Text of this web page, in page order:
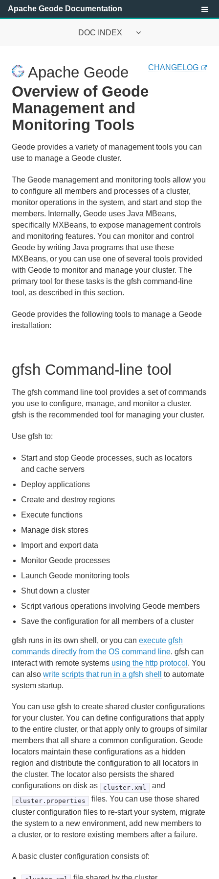
Apache Geode Documentation
DOC INDEX
Getting Started with Apache Geode
Security
Configuring and Running a Cluster
Basic Configuration and Programming
Managing Apache Geode
Apache Geode Management and Monitoring
Management and Monitoring Features
Overview of Geode Management and Monitoring
Tools
Architecture and Components
JMX Manager Operations
API
Managing Heap and Off-heap Memory
Disk Storage
Cache and Region Snapshots
Network Partitioning
Performance Tuning and Configuration
Logging
Statistics
Developing with Apache Geode
Tools and Modules
Use Cases
Glossary
Apache Geode CHANGELOG
Overview of Geode
Management and
Monitoring Tools
Geode provides a variety of management tools you can
use to manage a Geode cluster.
The Geode management and monitoring tools allow you
to configure all members and processes of a cluster,
monitor operations in the system, and start and stop the
members. Internally, Geode uses Java MBeans,
specifically MXBeans, to expose management controls
and monitoring features. You can monitor and control
Geode by writing Java programs that use these
MXBeans, or you can use one of several tools provided
with Geode to monitor and manage your cluster. The
primary tool for these tasks is the gfsh command-line
tool, as described in this section.
Geode provides the following tools to manage a Geode
installation:
gfsh Command-line tool
The gfsh command line tool provides a set of commands
you use to configure, manage, and monitor a cluster.
gfsh is the recommended tool for managing your cluster.
Use gfsh to:
Start and stop Geode processes, such as locators
and cache servers
Deploy applications
Create and destroy regions
Execute functions
Manage disk stores
Import and export data
Monitor Geode processes
Launch Geode monitoring tools
Shut down a cluster
Script various operations involving Geode members
Save the configuration for all members of a cluster
gfsh runs in its own shell, or you can execute gfsh
commands directly from the OS command line. gfsh can
interact with remote systems using the http protocol . You
can also write scripts that run in a gfsh shell
to automate
system startup.
You can use gfsh to create shared cluster configurations
for your cluster. You can define configurations that apply
to the entire cluster, or that apply only to groups of similar
members that all share a common configuration. Geode
locators maintain these configurations as a hidden
region and distribute the configuration to all locators in
the cluster. The locator also persists the shared
configurations on disk as
cluster.xml and
cluster.properties
files. You can use those shared
cluster configuration files to re-start your system, migrate
the system to a new environment, add new members to
a cluster, or to restore existing members after a failure.
A basic cluster configuration consists of: